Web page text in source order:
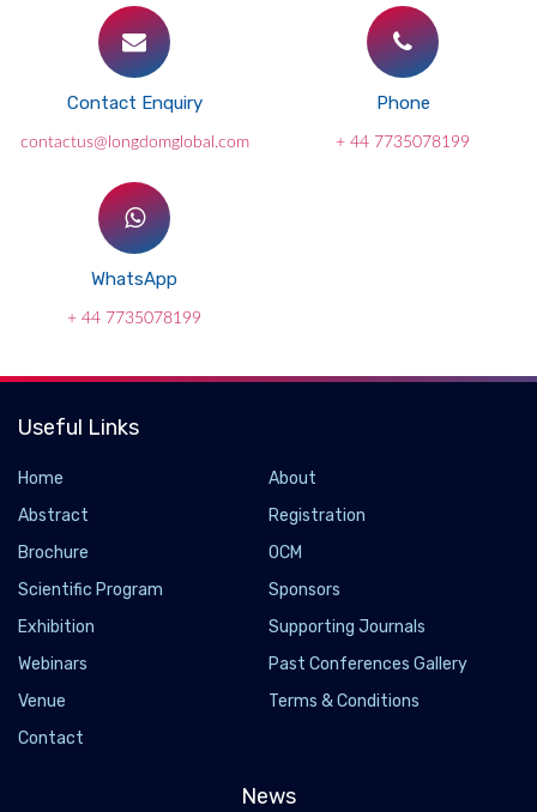
Contact Enquiry
contactus@longdomglobal.com
Phone
+ 44 7735078199
WhatsApp
+ 44 7735078199
Useful Links
Home
About
Abstract
Registration
Brochure
OCM
Scientific Program
Sponsors
Exhibition
Supporting Journals
Webinars
Past Conferences Gallery
Venue
Terms & Conditions
Contact
News